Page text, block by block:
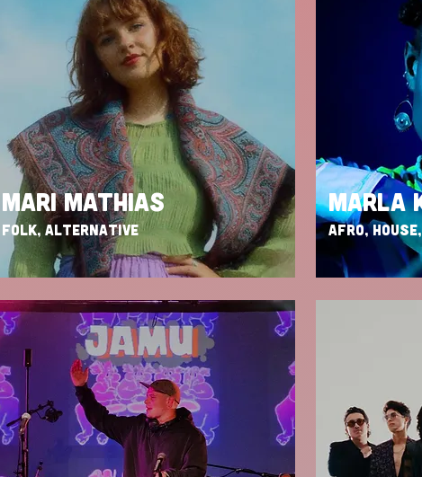
MARI MATHIAS
FOLK, ALTERNATIVE
MARLA
AFRO,